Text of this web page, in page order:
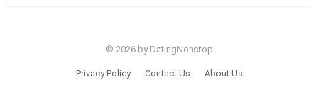
© 2026 by DatingNonstop
Privacy Policy Contact Us About Us